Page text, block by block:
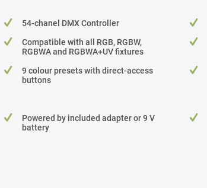
54-chanel DMX Controller
Compatible with all RGB, RGBW,
RGBWA and RGBWA+UV fixtures
9 colour presets with direct-access
buttons
Powered by included adapter or 9 V
battery